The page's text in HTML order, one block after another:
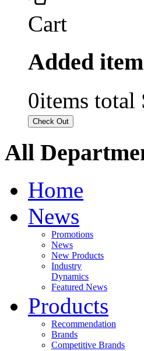
Cart
Added
0items total
All
Home
News
Promotions
News
New Products
Industry
Dynamics
Featured News
Products
Recommendation
Brands
Competitive Brands